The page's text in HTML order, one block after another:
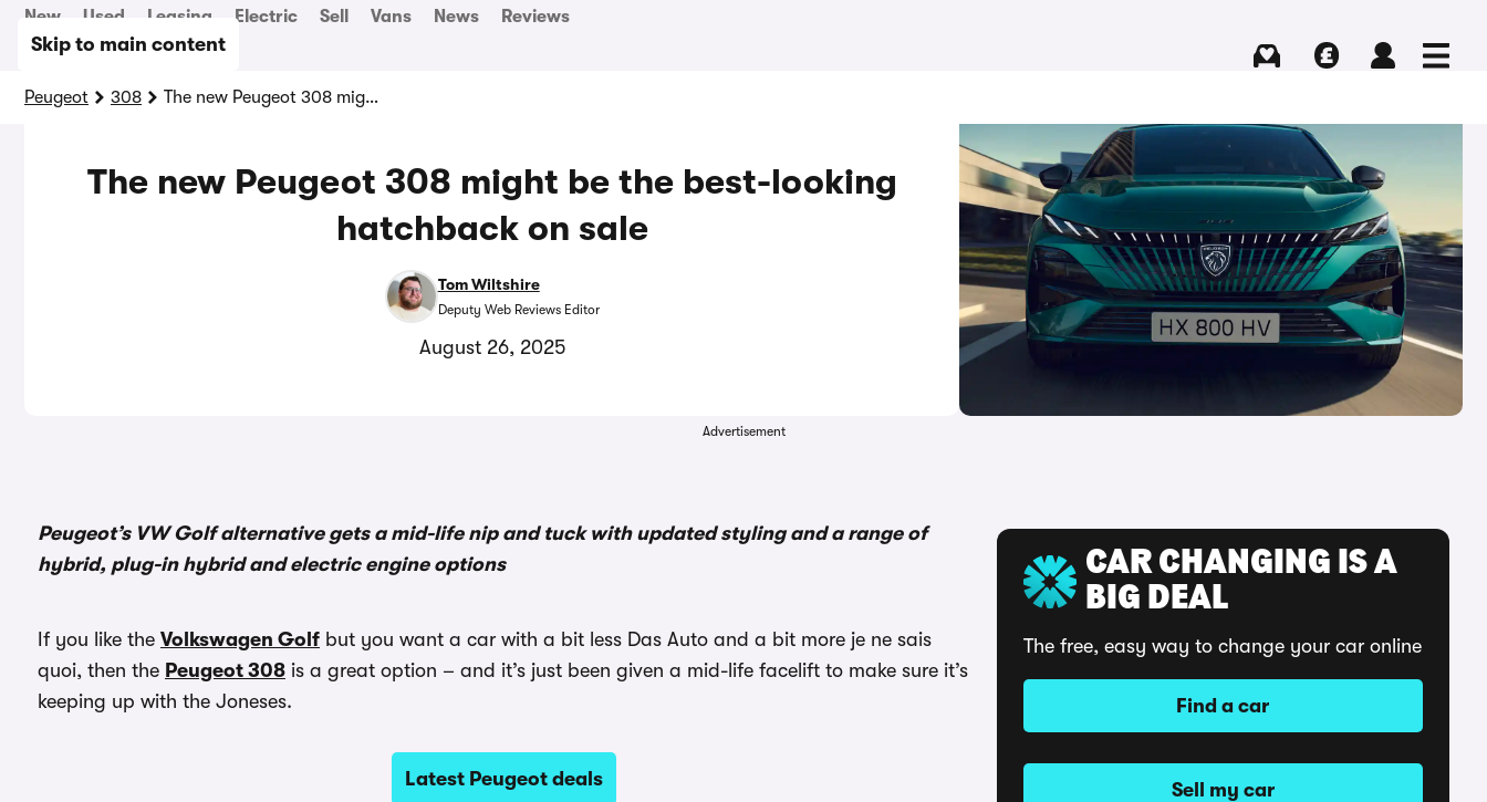
Skip to main content
New Used Leasing Electric Sell Vans News Reviews
Peugeot 308 The new Peugeot 308 might be the best-looking hatchback on sale
The new Peugeot 308 might be the best-looking
hatchback on sale
Tom Wiltshire
Deputy Web Reviews Editor
August 26, 2025
Advertisement
Peugeot’s VW Golf alternative gets a mid-life nip and tuck with updated styling and a range of
hybrid, plug-in hybrid and electric engine options
If you like the Volkswagen Golf but you want a car with a bit less Das Auto and a bit more je ne sais
quoi, then the Peugeot 308 is a great option – and it’s just been given a mid-life facelift to make sure it’s
keeping up with the Joneses.
Latest Peugeot deals
CAR CHANGING IS A
BIG DEAL
The free, easy way to change your car online
Find a car
Sell my car